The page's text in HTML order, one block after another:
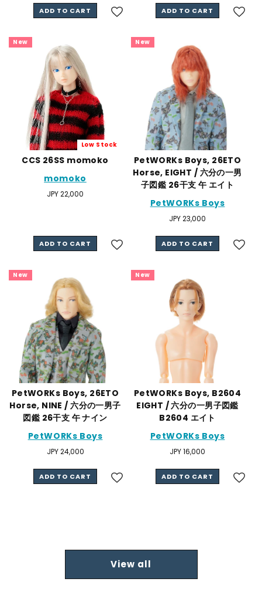
ADD TO CART ADD TO CART
New
Low Stock
CCS 26SS momoko
momoko
Regular
JPY 22,000
ADD TO CART
New
PetWORKs Boys, 26ETO
Horse, EIGHT / 六分の一男
子図鑑 26干支 午 エイト
PetWORKs Boys
Regular
JPY 23,000
ADD TO CART
New
PetWORKs Boys, 26ETO
Horse, NINE / 六分の一男子
図鑑 26干支 午 ナイン
PetWORKs Boys
Regular
JPY 24,000
ADD TO CART
New
PetWORKs Boys, B2604
EIGHT / 六分の一男子図鑑
B2604 エイト
PetWORKs Boys
Regular
JPY 16,000
ADD TO CART
View all